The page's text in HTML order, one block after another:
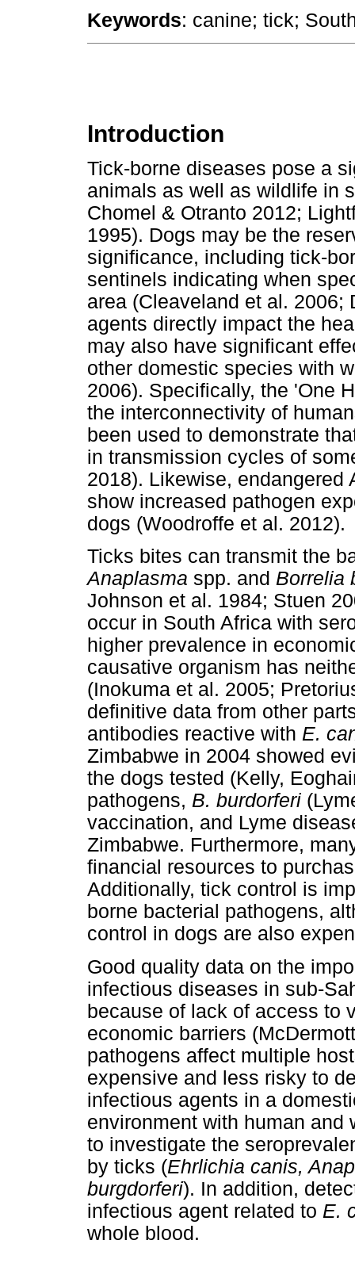
Keywords: canine; tick;
Introduction
Tick-borne diseases pose a
animals as well as wildlife in
Chomel & Otranto 2012;
1995). Dogs may be the
significance, including tick-
sentinels indicating when
area (Cleaveland et al. 2006;
agents directly impact the
may also have significant
other domestic species with
2006). Specifically, the 'One
the interconnectivity of
been used to demonstrate
in transmission cycles of
2018). Likewise, endangered
show increased pathogen
dogs (Woodroffe et al. 2012).
Ticks bites can transmit the
Anaplasma spp. and Borrelia
Johnson et al. 1984; Stuen
occur in South Africa with
higher prevalence in
causative organism has
(Inokuma et al. 2005;
definitive data from other
antibodies reactive with E.
Zimbabwe in 2004 showed
the dogs tested (Kelly,
pathogens, B. burdorferi
vaccination, and Lyme
Zimbabwe. Furthermore,
financial resources to
Additionally, tick control is
borne bacterial pathogens,
control in dogs are also
Good quality data on the
infectious diseases in sub-
because of lack of access to
economic barriers
pathogens affect multiple
expensive and less risky to
infectious agents in a
environment with human
to investigate the
by ticks (Ehrlichia canis,
burgdorferi). In addition,
infectious agent related to E.
whole blood.